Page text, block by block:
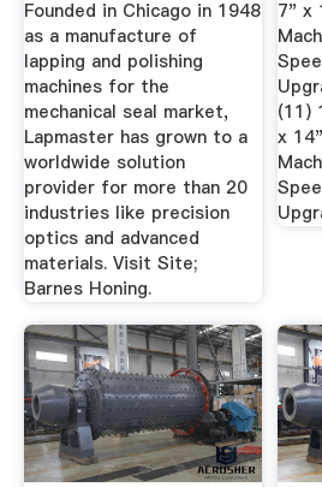
Founded in Chicago in 1948
as a manufacture of
lapping and polishing
machines for the
mechanical seal market,
Lapmaster has grown to a
worldwide solution
provider for more than 20
industries like precision
optics and advanced
materials. Visit Site;
Barnes Honing.
7" x
(11)
x